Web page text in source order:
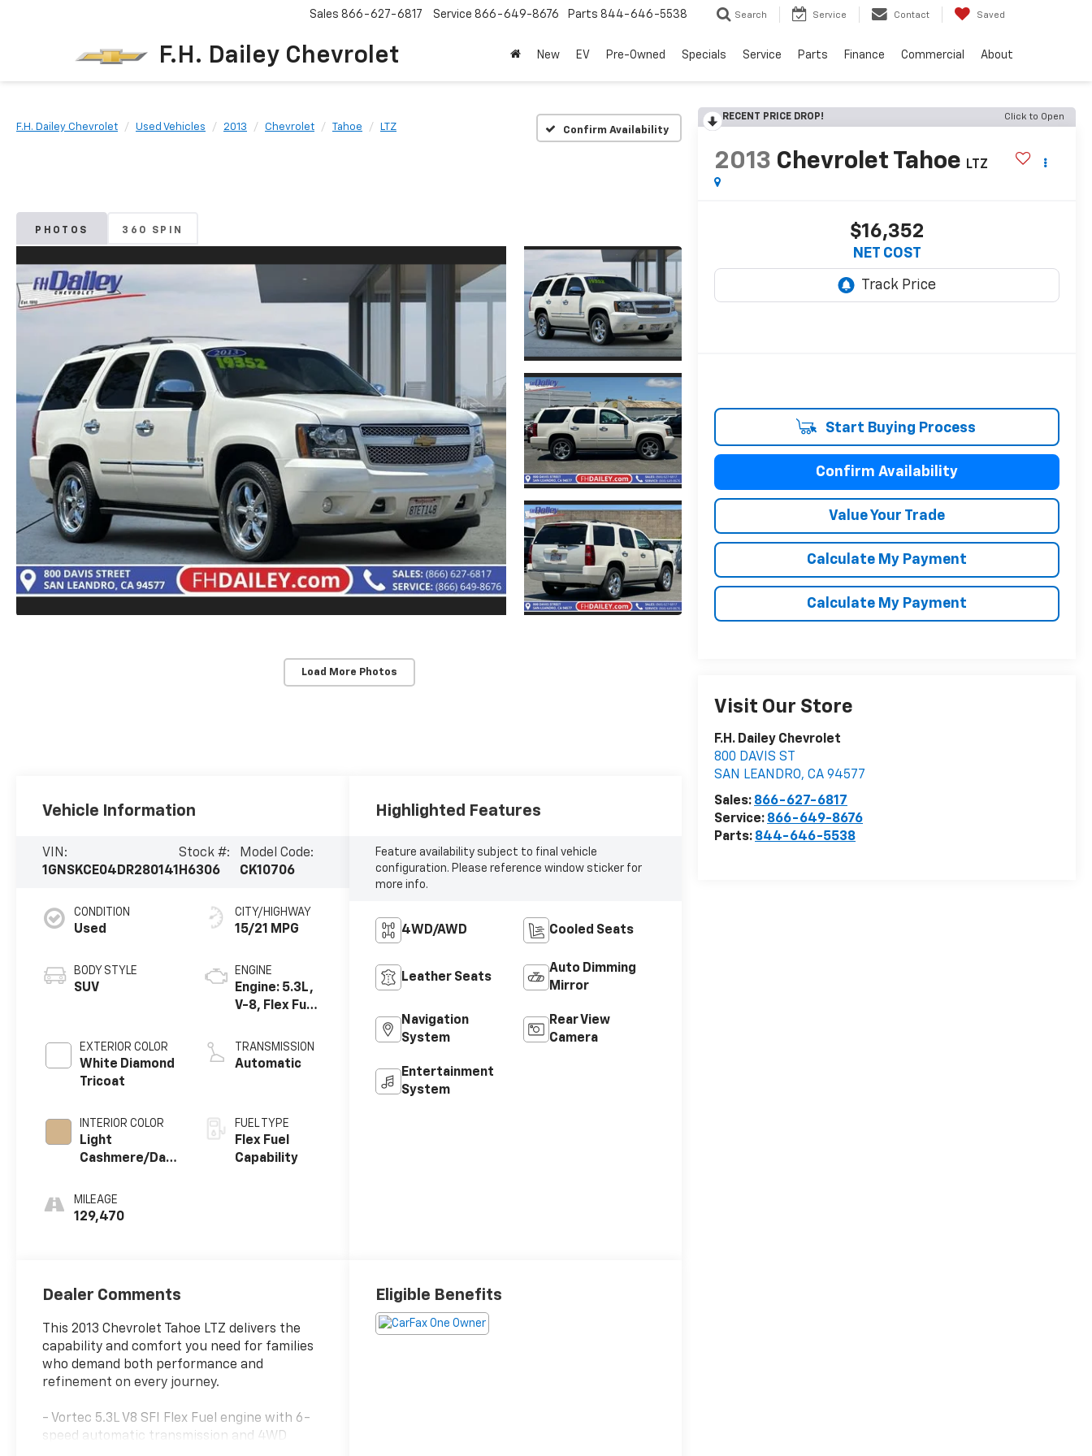
F.H. Dailey Chevrolet
Sales 866-627-6817 Service 866-649-8676 Parts 844-646-5538 Search Service Contact Saved
New EV Pre-Owned Specials Service Parts Finance Commercial About
F.H. Dailey Chevrolet Used Vehicles 2013 Chevrolet Tahoe LTZ Confirm Availability
PHOTOS 360 SPIN
Load More Photos
RECENT PRICE DROP! Click to Open
2013 Chevrolet Tahoe LTZ
$16,352
NET COST
Start Buying Process
Confirm Availability
Value Your Trade
Calculate My Payment
Calculate My Payment
Visit Our Store
F.H. Dailey Chevrolet
800 DAVIS ST
SAN LEANDRO,CA 94577
Sales: 866-627-6817
Service: 866-649-8676
Parts: 844-646-5538
Vehicle Information
VIN:
1GNSKCE04DR280141
Stock #:
H6306
Model Code:
CK10706
CONDITION
Used
BODY STYLE
SUV
EXTERIOR COLOR
White Diamond
Tricoat
INTERIOR COLOR
Light
Cashmere/Dark
Custom
Perforated
MILEAGE
129,470
CITY/HIGHWAY
15/21 MPG
ENGINE
Engine: 5.3L,
V-8, Flex Fuel,
TRANSMISSION
Automatic
FUEL TYPE
Flex Fuel
Capability
Highlighted Features
Feature availability subject to final vehicle
configuration. Please reference window sticker for
more info.
4WD/AWD Cooled Seats
Leather Seats
Auto Dimming
Mirror
Navigation
System
Rear View
Camera
Entertainment
System
Dealer Comments
This 2013 Chevrolet Tahoe LTZ delivers the
capability and comfort you need for families
who demand both performance and
refinement on every journey.
- Vortec 5.3L V8 SFI Flex Fuel engine with 6-
speed automatic transmission and 4WD
Eligible Benefits